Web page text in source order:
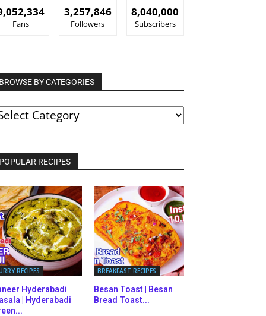
Fans
3,257,846
Followers
8,040,000
Subscribers
BROWSE BY CATEGORIES
POPULAR RECIPES
RECIPES
Hyderabadi
| Hyderabadi
BREAKFAST RECIPES
Besan Toast | Besan
Bread Toast...